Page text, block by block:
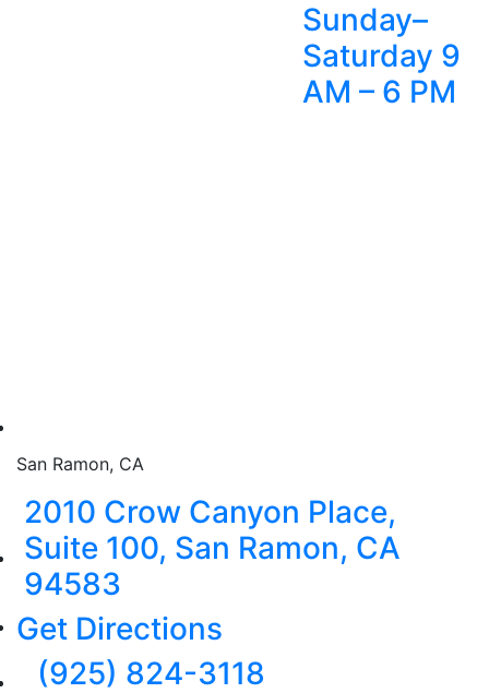
Sunday–
Saturday 9
AM – 6 PM
San Ramon, CA
2010 Crow Canyon Place,
Suite 100, San Ramon, CA
94583
Get Directions
(925) 824-3118